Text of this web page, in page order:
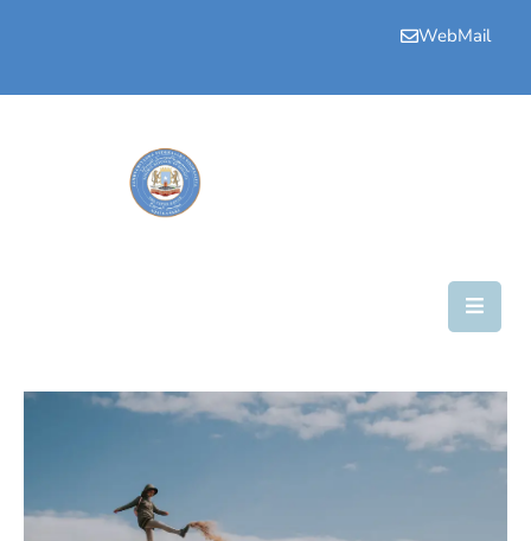
WebMail
Bogga
Soo